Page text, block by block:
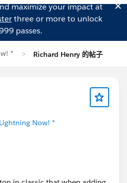
maximize your impact at
three or more to unlock
passes.
* Richard Henry 的帖子
Now! *